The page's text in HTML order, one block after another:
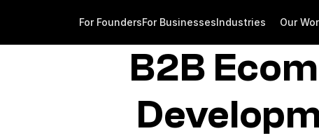
For FoundersFor BusinessesIndustries Our
B2B